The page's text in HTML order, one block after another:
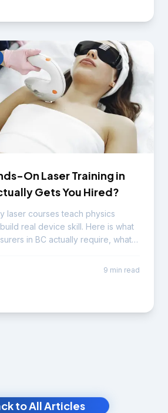
On Laser Training in
Gets You Hired?
laser courses teach physics
real device skill. Here is what
in BC actually require, what
verify a program before you pay.
9 min read
to All Articles